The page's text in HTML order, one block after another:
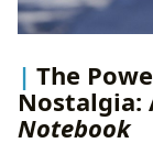
The
Nostalgia:
Notebook